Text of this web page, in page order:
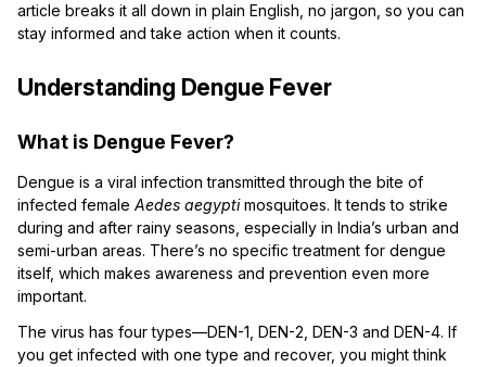
article breaks it all down in plain English, no jargon, so you can
stay informed and take action when it counts.
Understanding Dengue Fever
What is Dengue Fever?
Dengue is a viral infection transmitted through the bite of
infected female Aedes aegyptimosquitoes. It tends to strike
during and after rainy seasons, especially in India’s urban and
semi-urban areas. There’s no specific treatment for dengue
itself, which makes awareness and prevention even more
important.
The virus has four types—DEN-1, DEN-2, DEN-3 and DEN-4. If
you get infected with one type and recover, you might think